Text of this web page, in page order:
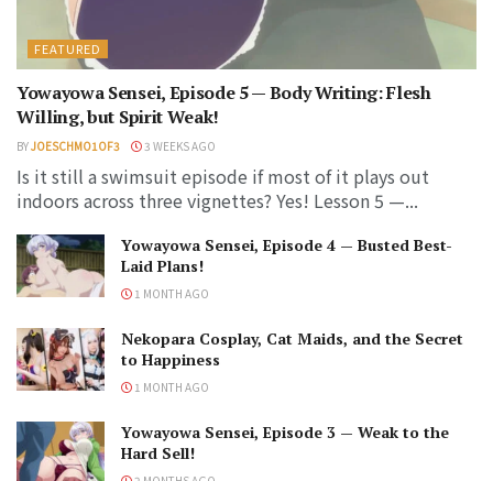
FEATURED
Yowayowa Sensei, Episode 5 — Body Writing: Flesh
Willing, but Spirit Weak!
BYJOESCHMO1OF3 3 WEEKS AGO
Is it still a swimsuit episode if most of it plays out
indoors across three vignettes? Yes! Lesson 5 —...
Yowayowa Sensei, Episode 4 — Busted Best-
Laid Plans!
1 MONTH AGO
Nekopara Cosplay, Cat Maids, and the Secret
to Happiness
1 MONTH AGO
Yowayowa Sensei, Episode 3 — Weak to the
Hard Sell!